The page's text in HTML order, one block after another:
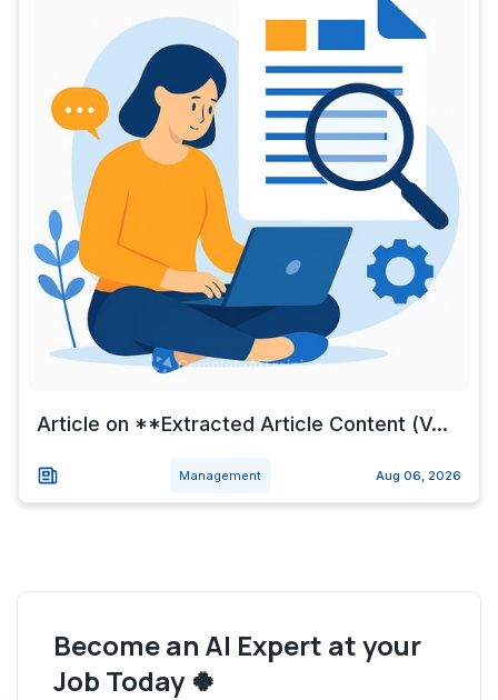
Article on **Extracted Article Content (V...
Management Aug 06, 2026
Become an AI Expert at your
Job Today 🍀